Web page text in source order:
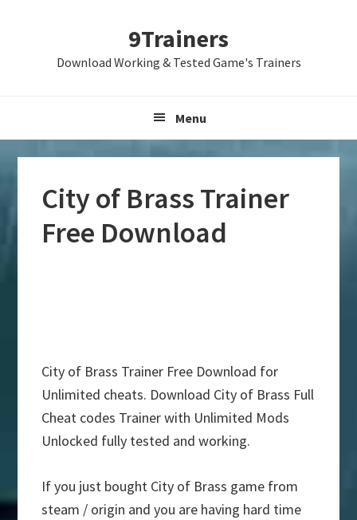
9Trainers
Download Working & Tested Game's Trainers
Menu
City of Brass Trainer
Free Download
City of Brass Trainer Free Download for
Unlimited cheats. Download City of Brass Full
Cheat codes Trainer with Unlimited Mods
Unlocked fully tested and working.
If you just bought City of Brass game from
steam / origin and you are having hard time